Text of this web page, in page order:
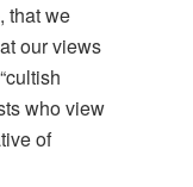
that we
our views
who view
of